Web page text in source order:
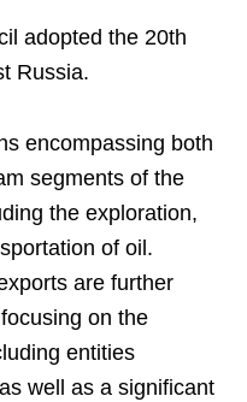
adopted the 20th
Russia.
encompassing both
segments of the
the exploration,
of oil.
are further
on the
entities
well as a significant